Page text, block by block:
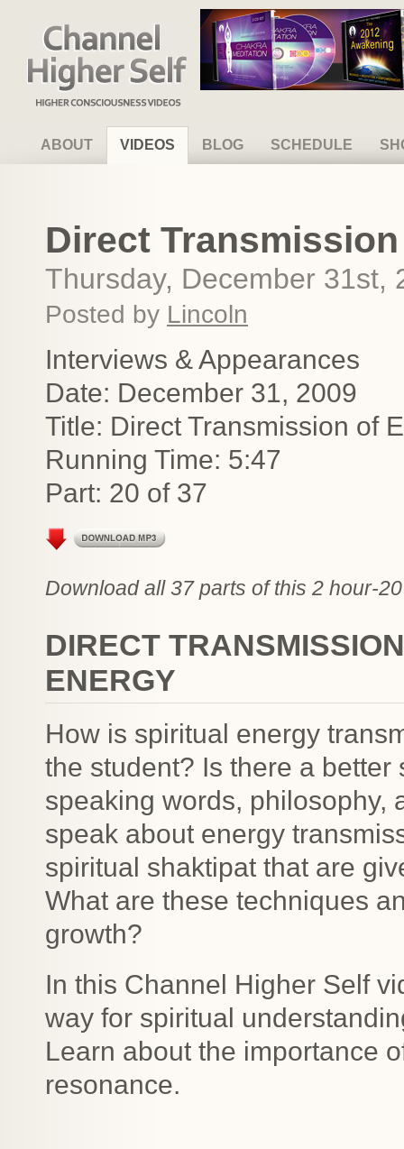
Channel Higher Self
ABOUT VIDEOS BLOG SCHEDULE
Direct
Thursday, December 31st,
Posted by Lincoln
Interviews & Appearances
Date: December 31, 2009
Title: Direct Transmission of
Running Time: 5:47
Part: 20 of 37
Download all 37 parts of this 2 hour-
DIRECT
ENERGY
How is spiritual energy
the student? Is there a
speaking words, philosophy,
speak about energy
spiritual shaktipat that are
What are these techniques
growth?
In this Channel Higher Self
way for spiritual
Learn about the importance
resonance.